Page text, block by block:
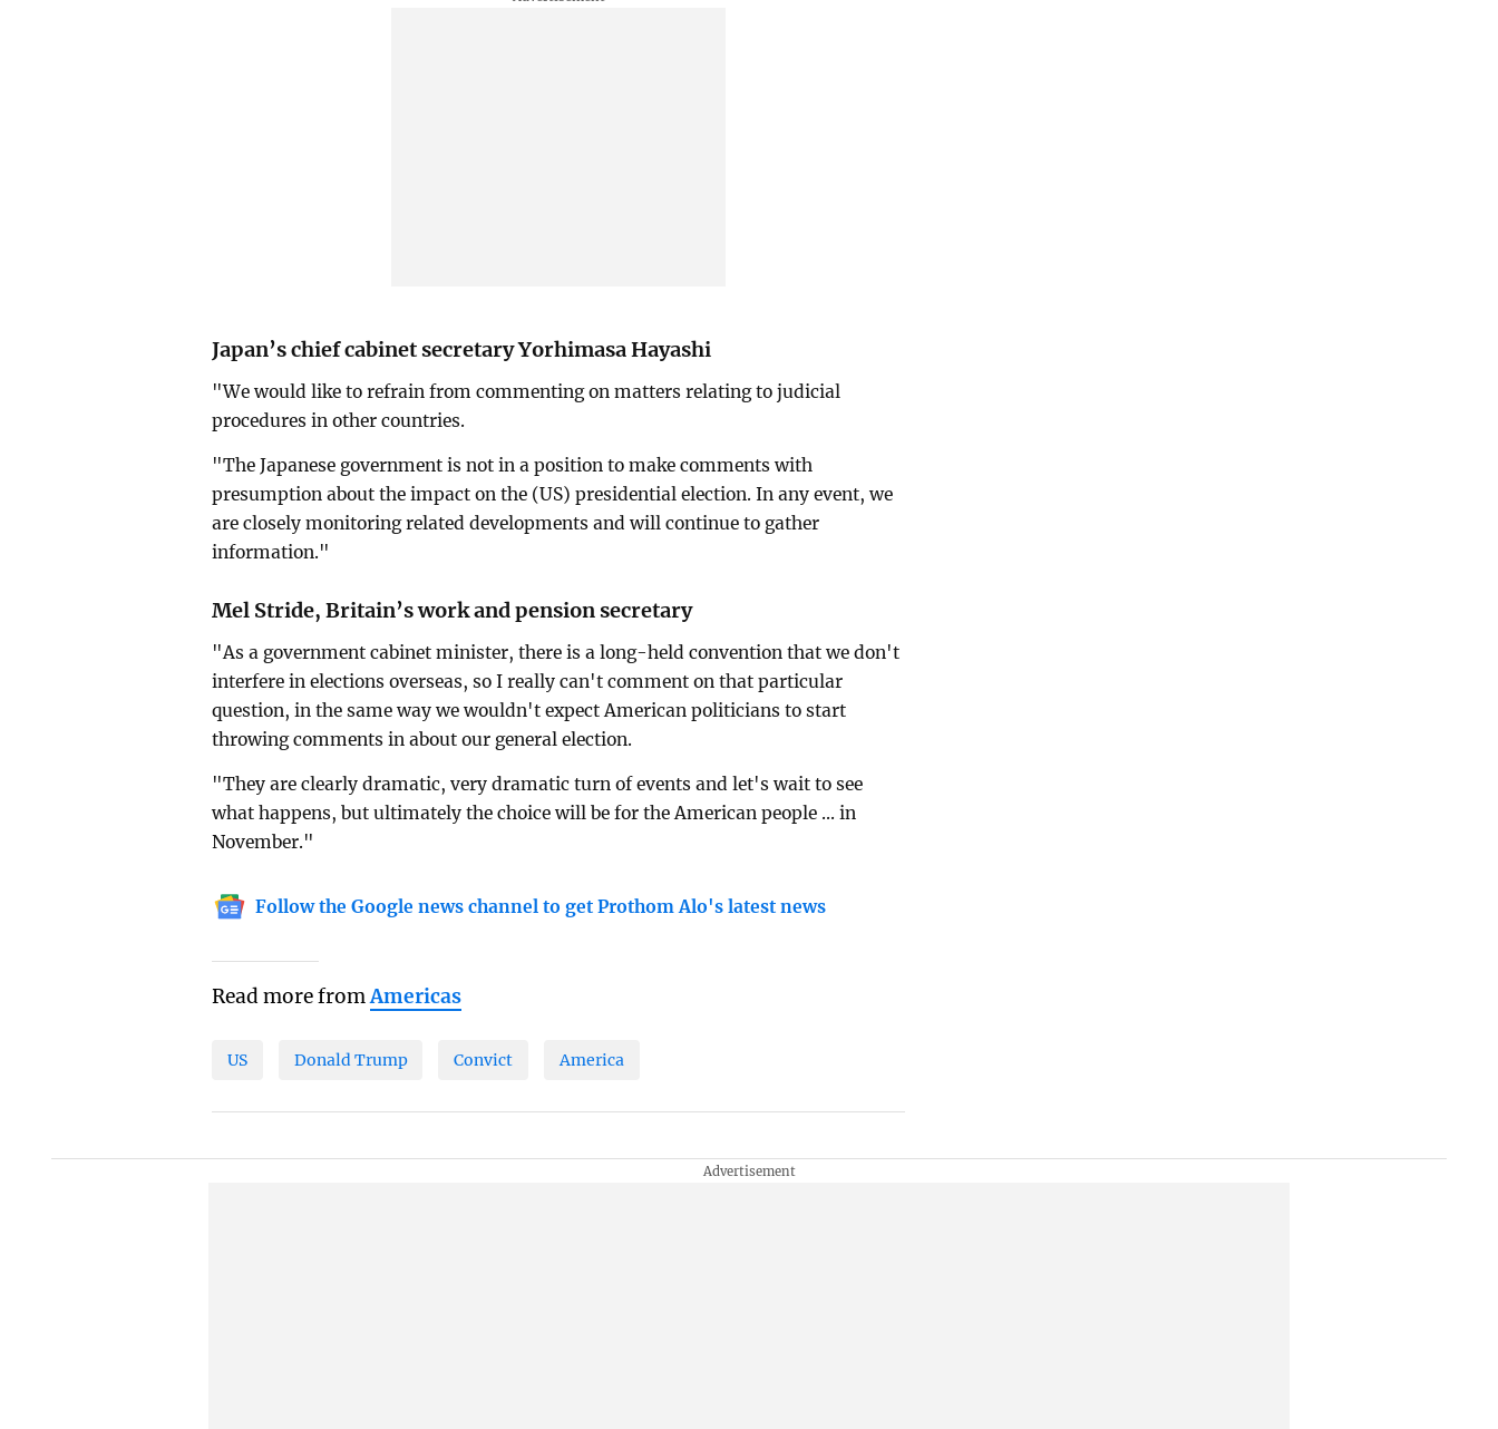
Japan’s chief cabinet secretary Yorhimasa Hayashi
"We would like to refrain from commenting on matters relating to judicial
procedures in other countries.
"The Japanese government is not in a position to make comments with
presumption about the impact on the (US) presidential election. In any event, we
are closely monitoring related developments and will continue to gather
information."
Mel Stride, Britain’s work and pension secretary
"As a government cabinet minister, there is a long-held convention that we don't
interfere in elections overseas, so I really can't comment on that particular
question, in the same way we wouldn't expect American politicians to start
throwing comments in about our general election.
"They are clearly dramatic, very dramatic turn of events and let's wait to see
what happens, but ultimately the choice will be for the American people ... in
November."
Follow the Google news channel to get Prothom Alo's latest news
Read more fromAmericas
US Donald Trump Convict America